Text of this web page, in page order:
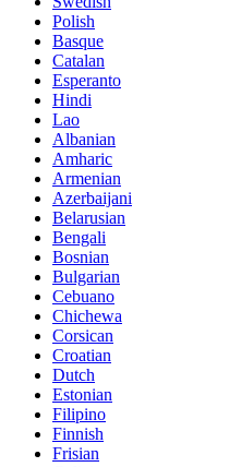
Polish
Basque
Catalan
Esperanto
Hindi
Lao
Albanian
Amharic
Armenian
Azerbaijani
Belarusian
Bengali
Bosnian
Bulgarian
Cebuano
Chichewa
Corsican
Croatian
Dutch
Estonian
Filipino
Finnish
Frisian